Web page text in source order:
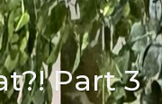
Part 3